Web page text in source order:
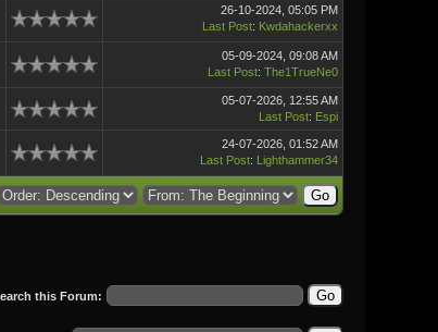
26-10-2024, 05:05 PM
Last Post: Kwdahackerxx
05-09-2024, 09:08 AM
Last Post: The1TrueNe0
05-07-2026, 12:55 AM
Last Post: Espi
24-07-2026, 01:52 AM
Last Post: Lighthammer34
this Forum: